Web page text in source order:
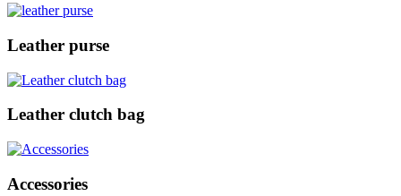
Leather purse
Leather clutch bag
Accessories